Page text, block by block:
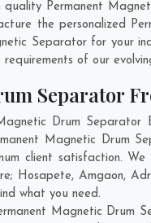
Permanent
the personalized
Separator for your
of our
Separator
Drum
Magnetic Drum
client satisfaction.
Hosapete, Amgaon,
what you need.
Magnetic